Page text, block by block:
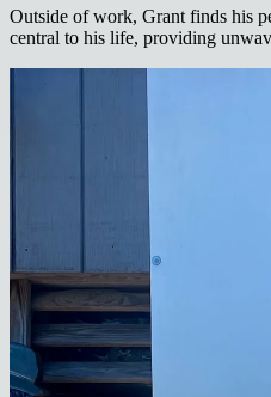
Outside of work, Grant finds his
central to his life, providing